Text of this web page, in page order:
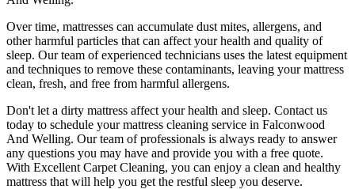
Over time, mattresses can accumulate dust mites, allergens, and
other harmful particles that can affect your health and quality of
sleep. Ourteam of experienced technicians uses the latest equipment
and techniques to remove these contaminants, leaving your mattress
clean, fresh, and free from harmful allergens.
Don't let a dirty mattress affect your health and sleep. Contact us
today to schedule yourmattress cleaning service in Falconwood
And Welling. Ourteam of professionals is always ready to answer
any questions you may have and provide you with a free quote.
With Excellent Carpet Cleaning, you can enjoy a clean and healthy
mattress that will help you get the restful sleep you deserve.